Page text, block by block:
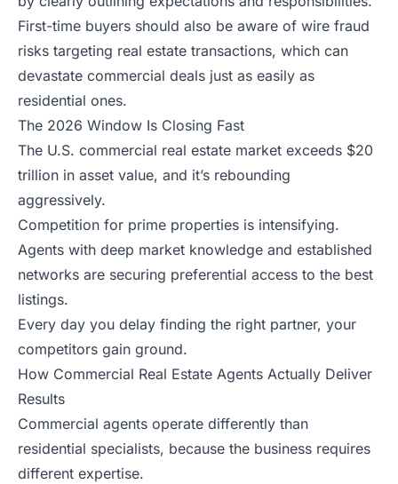
First-time buyers should also be aware of wire fraud
risks targeting real estate transactions, which can
devastate commercial deals just as easily as
residential ones.
The 2026 Window Is Closing Fast
The U.S. commercial real estate market exceeds $20
trillion in asset value, and it’s rebounding
aggressively.
Competition for prime properties is intensifying.
Agents with deep market knowledge and established
networks are securing preferential access to the best
listings.
Every day you delay finding the right partner, your
competitors gain ground.
How Commercial Real Estate Agents Actually Deliver
Results
Commercial agents operate differently than
residential specialists, because the business requires
different expertise.